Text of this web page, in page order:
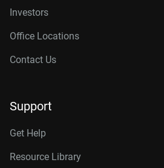
Investors
Office Locations
Contact Us
Support
Get Help
Resource Library